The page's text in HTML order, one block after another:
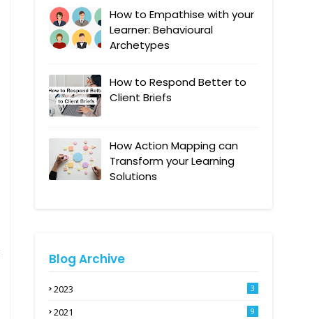
How to Empathise with your
Learner: Behavioural
Archetypes
How to Respond Better to
Client Briefs
How Action Mapping can
Transform your Learning
Solutions
Blog Archive
2023 3
2021 9